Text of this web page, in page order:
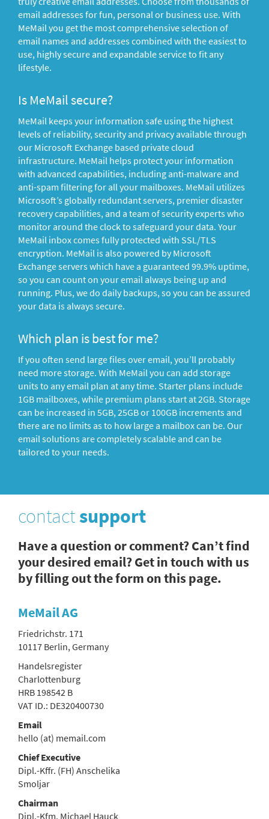
email addresses for fun, personal or business use. With
MeMail you get the most comprehensive selection of
email names and addresses combined with the easiest to
use, highly secure and expandable service to fit any
lifestyle.
Is MeMail secure?
MeMail keeps your information safe using the highest
levels of reliability, security and privacy available through
our Microsoft Exchange based private cloud
infrastructure. MeMail helps protect your information
with advanced capabilities, including anti-malware and
anti-spam filtering for all your mailboxes. MeMail utilizes
Microsoft’s globally redundant servers, premier disaster
recovery capabilities, and a team of security experts who
monitor around the clock to safeguard your data. Your
MeMail inbox comes fully protected with SSL/TLS
encryption. MeMail is also powered by Microsoft
Exchange servers which have a guaranteed 99.9% uptime,
so you can count on your email always being up and
running. Plus, we do daily backups, so you can be assured
your data is always secure.
Which plan is best for me?
If you often send large files over email, you’ll probably
need more storage. With MeMail you can add storage
units to any email plan at any time. Starter plans include
1GB mailboxes, while premium plans start at 2GB. Storage
can be increased in 5GB, 25GB or 100GB increments and
there are no limits as to how large a mailbox can be. Our
email solutions are completely scalable and can be
tailored to your needs.
contactsupport
Have a question or comment? Can’t find
your desired email? Get in touch with us
by filling out the form on this page.
MeMail AG
Friedrichstr. 171
10117 Berlin, Germany
Handelsregister
Charlottenburg
HRB 198542 B
VAT ID.: DE320400730
Email
hello (at) memail.com
Chief Executive
Dipl.-Kffr. (FH) Anschelika
Smoljar
Chairman
Dipl.-Kfm. Michael Hauck